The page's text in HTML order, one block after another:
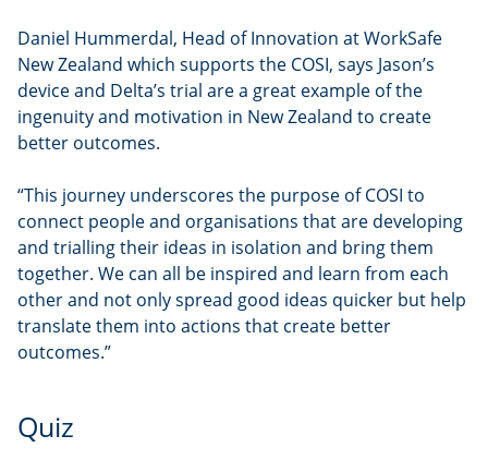
Daniel Hummerdal, Head of Innovation at WorkSafe
New Zealand which supports the COSI, says Jason’s
device and Delta’s trial are a great example of the
ingenuity and motivation in New Zealand to create
better outcomes.
“This journey underscores the purpose of COSI to
connect people and organisations that are developing
and trialling their ideas in isolation and bring them
together. We can all be inspired and learn from each
other and not only spread good ideas quicker but help
translate them into actions that create better
outcomes.”
Quiz